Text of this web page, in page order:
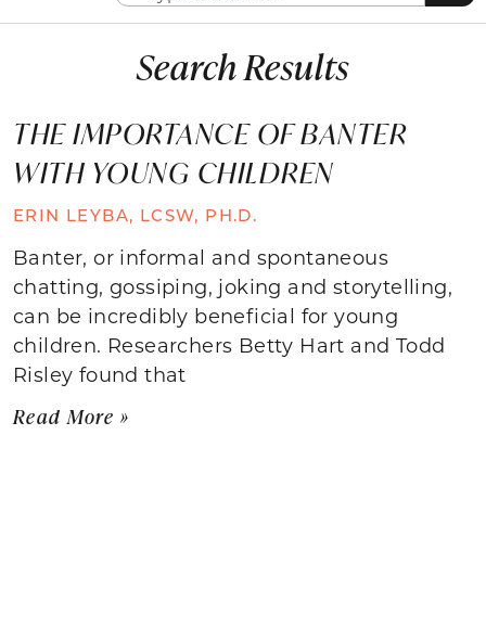
Search Results
THE IMPORTANCE OF BANTER
WITH YOUNG CHILDREN
ERIN LEYBA, LCSW, PH.D.
Banter, or informal and spontaneous
chatting, gossiping, joking and storytelling,
can be incredibly beneficial for young
children. Researchers Betty Hart and Todd
Risley found that
Read More »